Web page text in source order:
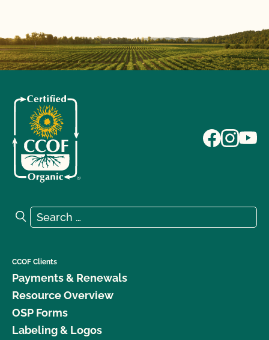
Search for:
Search
CCOF Clients
Payments & Renewals
Resource Overview
OSP Forms
Labeling & Logos